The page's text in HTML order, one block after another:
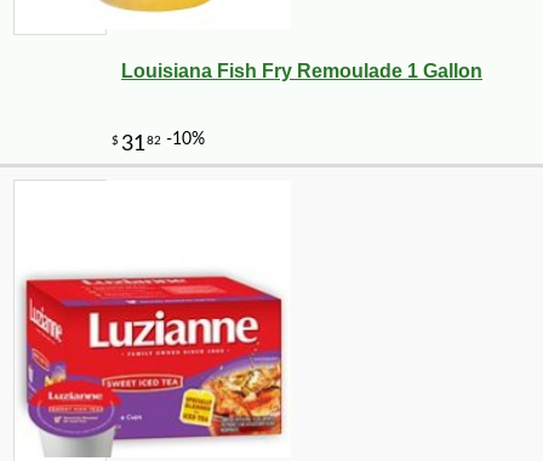
$799 -21%
Louisiana Fish Fry Remoulade 1 Gallon